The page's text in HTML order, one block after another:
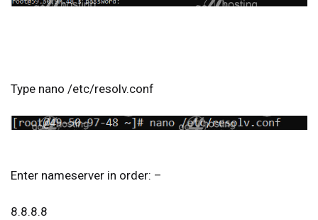
Type nano /etc/resolv.conf
Enter nameserver in order: –
8.8.8.8